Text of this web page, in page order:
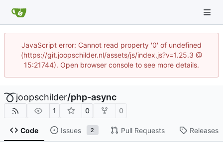
JavaScript error: Cannot read property '0' of undefined
(https://git.joopschilder.nl/assets/js/index.js?v=1.25.3 @
15:21744). Open browser console to see more details.
joopschilder/php-async
1 0 0
Code Issues 2 Pull Requests Releases